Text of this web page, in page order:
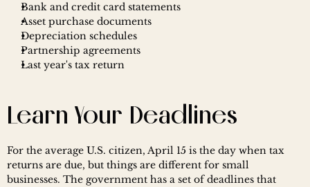
Bank and credit card statements
Asset purchase documents
Depreciation schedules
Partnership agreements
Last year's tax return
Learn Your Deadlines
For the average U.S. citizen, April 15 is the day when tax
returns are due, but things are different for small
businesses. The government has a set of deadlines that